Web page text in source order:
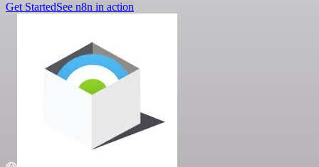
Get StartedSee n8n in action